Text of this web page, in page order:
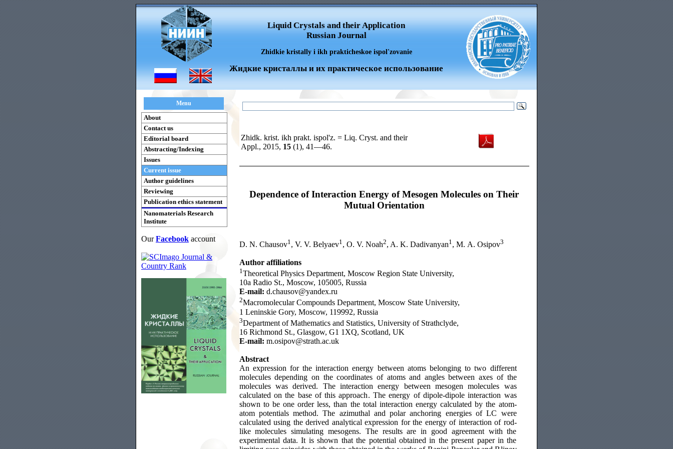
Liquid Crystals and their Application
Russian Journal
Zhidkie kristally i ikh prakticheskoe ispol'zovanie
Жидкие кристаллы и их практическое использование
Menu
About
Contact us
Editorial board
Abstracting/Indexing
Issues
Current issue
Author guidelines
Reviewing
Publication ethics statement
Nanomaterials Research
Institute
OurFacebook account
Zhidk. krist. ikh prakt. ispol'z. = Liq. Cryst. and their
Appl., 2015, 15(1), 41—46.
Dependence of Interaction Energy of Mesogen Molecules on Their
Mutual Orientation
D. N. Chausov1, V. V. Belyaev1, O. V. Noah2, A. K. Dadivanyan1, M. A. Osipov3
Author affiliations
1Theoretical Physics Department, Moscow Region State University,
10a Radio St., Moscow, 105005, Russia
E-mail: d.chausov@yandex.ru
2Macromolecular Compounds Department, Moscow State University,
1 Leninskie Gory, Moscow, 119992, Russia
3Department of Mathematics and Statistics, University of Strathclyde,
16 Richmond St., Glasgow, G1 1XQ, Scotland, UK
E-mail: m.osipov@strath.ac.uk
Abstract
An expression for the interaction energy between atoms belonging to two different
molecules depending on the coordinates of atoms and angles between axes of the
molecules was derived. The interaction energy between mesogen molecules was
calculated on the base of this approach. The energy of dipole-dipole interaction was
shown to be one order less, than the total interaction energy calculated by the atom-
atom potentials method. The azimuthal and polar anchoring energies of LC were
calculated using the derived analytical expression for the energy of interaction of rod-
like molecules simulating mesogens. The results are in good agreement with the
experimental data. It is shown that the potential obtained in the present paper in the